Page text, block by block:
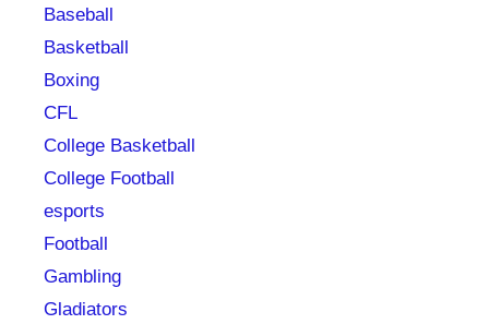
Baseball
Basketball
Boxing
CFL
College Basketball
College Football
esports
Football
Gambling
Gladiators